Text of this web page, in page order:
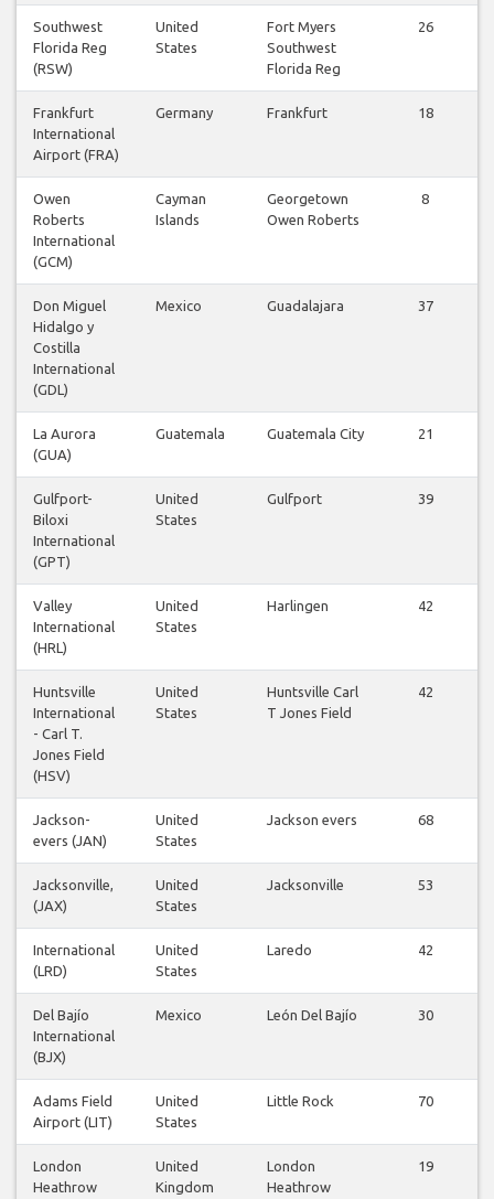
Southwest
Florida Reg
(RSW)
United
States
Fort Myers
Southwest
Florida Reg
26
Frankfurt
International
Airport (FRA)
Germany Frankfurt
18
Owen
Roberts
International
(GCM)
Cayman
Islands
Georgetown
Owen Roberts
8
Don Miguel
Hidalgo y
Costilla
International
(GDL)
Mexico Guadalajara
37
La Aurora
(GUA)
Guatemala Guatemala City
21
Gulfport-
Biloxi
International
(GPT)
United
States
Gulfport
39
Valley
International
(HRL)
United
States
Harlingen
42
Huntsville
International
- Carl T.
Jones Field
(HSV)
United
States
Huntsville Carl
T Jones Field
42
Jackson-
evers (JAN)
United
States
Jackson evers
68
Jacksonville,
(JAX)
United
States
Jacksonville
53
International
(LRD)
United
States
Laredo
42
Del Bajío
International
(BJX)
Mexico León Del Bajío
30
Adams Field
Airport (LIT)
United
States
Little Rock
70
London
Heathrow
United
Kingdom
London
Heathrow
19